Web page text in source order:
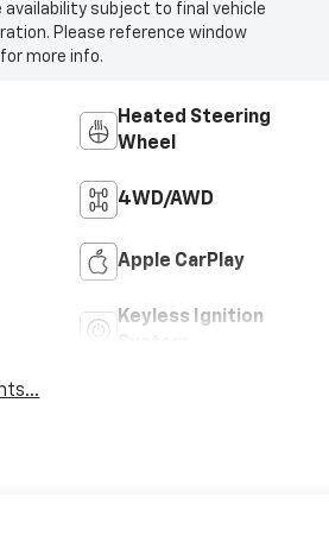
availability subject to final vehicle
Please reference window
more info.
Heated Steering
Wheel
4WD/AWD
Apple CarPlay
Keyless Ignition